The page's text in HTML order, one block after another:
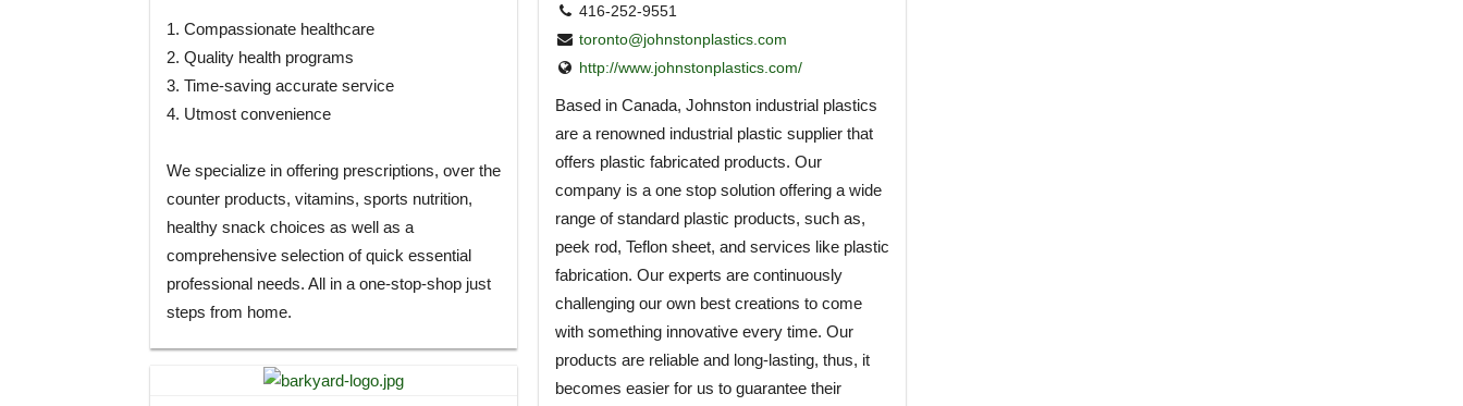
1. Compassionate healthcare
2. Quality health programs
3. Time-saving accurate service
4. Utmost convenience
We specialize in offering prescriptions, over the
counter products, vitamins, sports nutrition,
healthy snack choices as well as a
comprehensive selection of quick essential
professional needs. All in a one-stop-shop just
steps from home.
416-252-9551
toronto@johnstonplastics.com
http://www.johnstonplastics.com/
Based in Canada, Johnston industrial plastics
are a renowned industrial plastic supplier that
offers plastic fabricated products. Our
company is a one stop solution offering a wide
range of standard plastic products, such as,
peek rod, Teflon sheet, and services like plastic
fabrication. Our experts are continuously
challenging our own best creations to come
with something innovative every time. Our
products are reliable and long-lasting, thus, it
becomes easier for us to guarantee their